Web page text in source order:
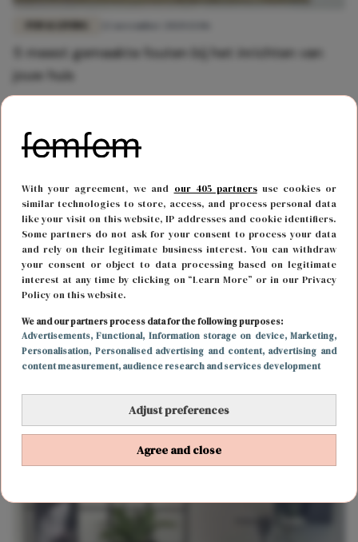
With your agreement, we and our 405 partnersuse cookies or
similar technologies to store, access, and process personal data
like your visit on this website, IP addresses and cookie identifiers.
Some partners do not ask for your consent to process your data
and rely on their legitimate business interest. You can withdraw
your consent or object to data processing based on legitimate
interest at any time by clicking on “Learn More” or in our Privacy
Policy on this website.
We and our partners process data for the following purposes:
Advertisements, Functional, Information storage on device, Marketing,
Personalisation, Personalised advertising and content, advertising and
content measurement, audience research and services development
Adjust preferences
Agree and close
5 meest gemaakte fouten bij het inrichten van
jouw huis
Graag je interieur vernieuwen? Dit zijn veel
gemaakte fouten